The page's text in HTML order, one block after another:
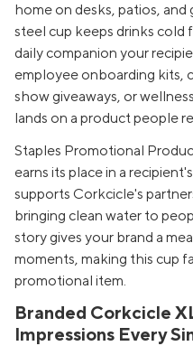
home on desks, patios, and
steel cup keeps drinks cold
daily companion your
employee onboarding kits,
show giveaways, or
lands on a product people
Staples Promotional
earns its place in a
supports Corkcicle's
bringing clean water to
story gives your brand a
moments, making this cup
promotional item.
Branded Corkcicle
Impressions Every